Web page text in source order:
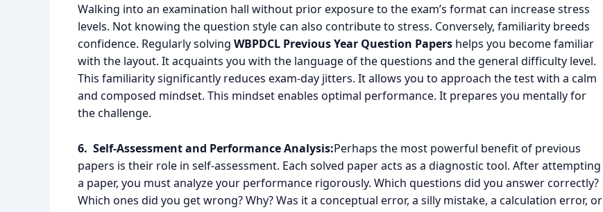
Walking into an examination hall without prior exposure to the exam’s format can increase stress
levels. Not knowing the question style can also contribute to stress. Conversely, familiarity breeds
confidence. Regularly solving WBPDCL Previous Year Question Papers helps you become familiar
with the layout. It acquaints you with the language of the questions and the general difficulty level.
This familiarity significantly reduces exam-day jitters. It allows you to approach the test with a calm
and composed mindset. This mindset enables optimal performance. It prepares you mentally for
the challenge.
6. Self-Assessment and Performance Analysis:Perhaps the most powerful benefit of previous
papers is their role in self-assessment. Each solved paper acts as a diagnostic tool. After attempting
a paper, you must analyze your performance rigorously. Which questions did you answer correctly?
Which ones did you get wrong? Why? Was it a conceptual error, a silly mistake, a calculation error, or